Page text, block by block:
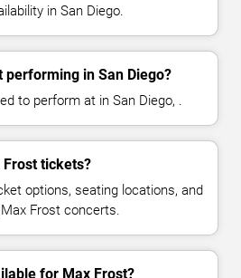
in San Diego.
performing in San Diego?
to perform at in San Diego, .
Frost tickets?
options, seating locations, and
Frost concerts.
for Max Frost?